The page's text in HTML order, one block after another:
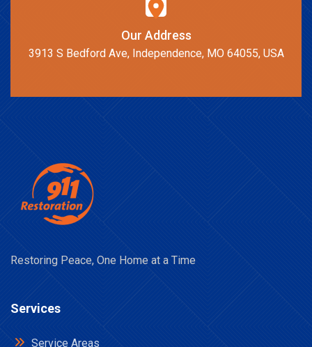
Our Address
3913 S Bedford Ave, Independence, MO 64055, USA
Restoring Peace, One Home at a Time
Services
Service Areas